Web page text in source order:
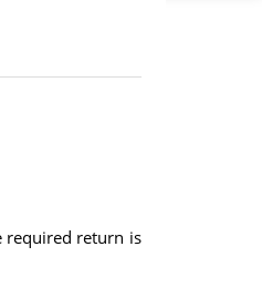
required return is